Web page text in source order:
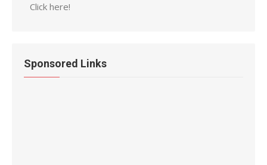
Click here!
Sponsored Links